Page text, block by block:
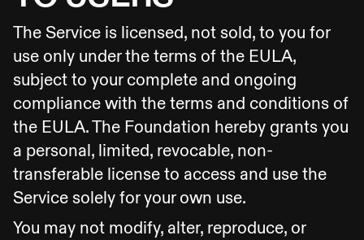
The Service is licensed, not sold, to you for
use only under the terms of the EULA,
subject to your complete and ongoing
compliance with the terms and conditions of
the EULA. The Foundation hereby grants you
a personal, limited, revocable, non-
transferable license to access and use the
Service solely for your own use.
You may not modify, alter, reproduce, or